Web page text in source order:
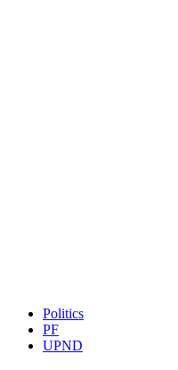
Politics
PF
UPND